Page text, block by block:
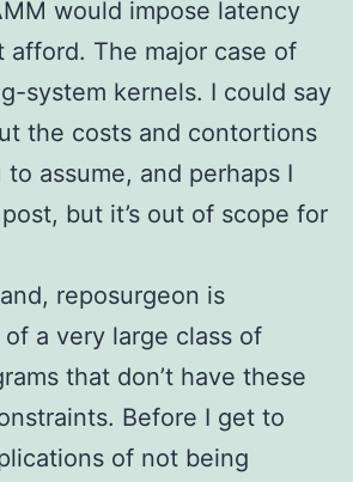
would impose latency
afford. The major case of
system kernels. I could say
the costs and contortions
assume, and perhaps I
but it’s out of scope for
reposurgeon is
a very large class of
that don’t have these
Before I get to
of not being